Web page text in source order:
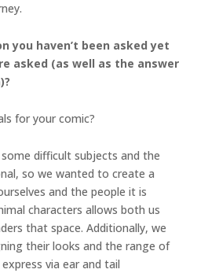
you haven’t been asked yet
asked (as well as the answer
for your comic?
difficult subjects and the
so we wanted to create a
and the people it is
characters allows both us
that space. Additionally, we
their looks and the range of
via ear and tail